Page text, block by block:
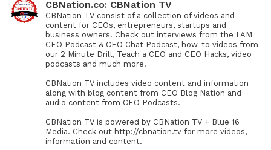
CBNation.co: CBNation TV
CBNation TV consist of a collection of videos and
content for CEOs, entrepreneurs, startups and
business owners. Check out interviews from the I AM
CEO Podcast & CEO Chat Podcast, how-to videos from
our 2 Minute Drill, Teach a CEO and CEO Hacks, video
podcasts and much more.
CBNation TV includes video content and information
along with blog content from CEO Blog Nation and
audio content from CEO Podcasts.
CBNation TV is powered by CBNation TV + Blue 16
Media. Check out http://cbnation.tv for more videos,
information and content.